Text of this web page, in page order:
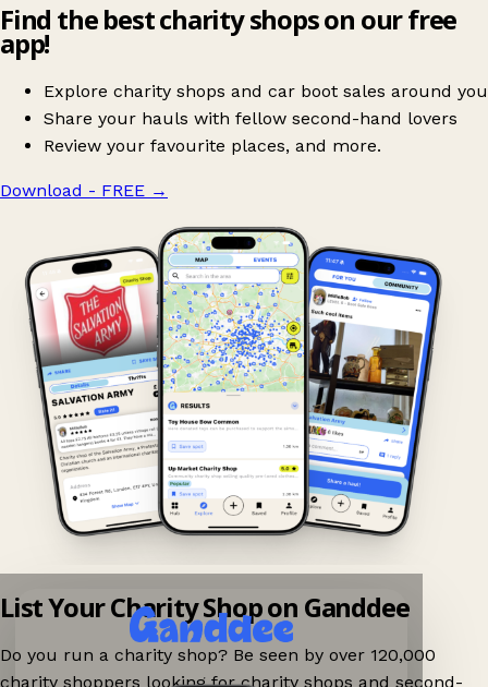
Find the best charity shops on our free
app!
Explore charity shops and car boot sales around you
Share your hauls with fellow second-hand lovers
Review your favourite places, and more.
Download - FREE →
List Your Charity Shop on Ganddee
Do you run a charity shop? Be seen by over 120,000
charity shoppers looking for charity shops and second-